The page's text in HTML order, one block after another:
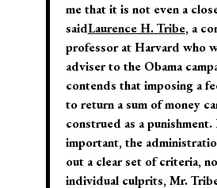
me that it is not even a
saidLaurence H. Tribe, a
professor at Harvard who
adviser to the Obama
contends that imposing a
to return a sum of money
construed as a punishment.
important, the
out a clear set of criteria,
individual culprits, Mr.